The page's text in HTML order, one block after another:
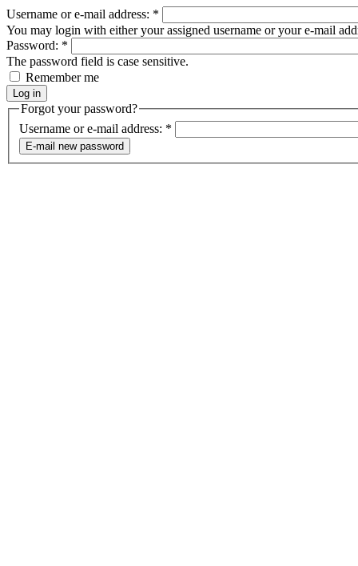
Username or e-mail address: *
You may login with either your assigned username or your e-mail
Password: *
The password field is case sensitive.
Remember me
Forgot your password?
Username or e-mail address: *